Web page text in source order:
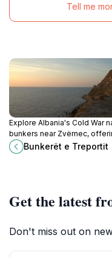
Tell me
Explore Albania's Cold War
bunkers near Zvërnec,
coastal views and a glimpse
the country's military history.
Bunkerët e Treportit
Get the latest
Don't miss out on